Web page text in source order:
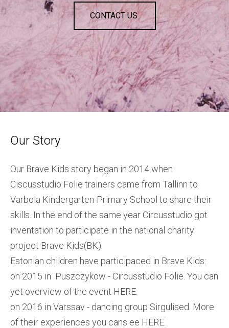
CONTACT US
Our Story
Our Brave Kids story began in 2014 when
Ciscusstudio Folie trainers came from Tallinn to
Varbola Kindergarten-Primary School to share their
skills. In the end of the same year Circusstudio got
inventation to participate in the national charity
project Brave Kids(BK).
Estonian children have participaced in Brave Kids:
on 2015 in Puszczykow - Circusstudio Folie. You can
yet overview of the event HERE.
on 2016 in Varssav - dancing group Sirgulised. More
of their experiences you cans ee HERE.